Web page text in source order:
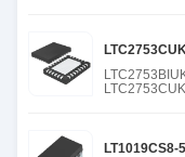
LT1019CS8-